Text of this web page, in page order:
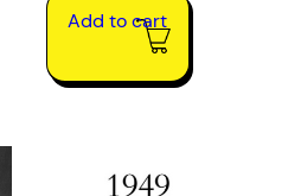
Add to cart